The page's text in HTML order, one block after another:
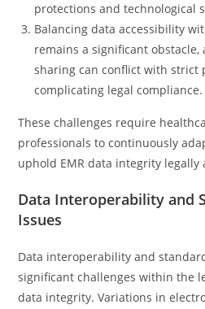
protections and technological
Balancing data accessibility
remains a significant obstacle,
sharing can conflict with strict
complicating legal compliance.
These challenges require
professionals to continuously
uphold EMR data integrity legally
Data Interoperability and
Issues
Data interoperability and
significant challenges within the
data integrity. Variations in